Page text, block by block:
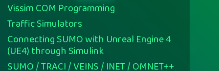
Vissim COM Programming
Traffic Simulators
Connecting SUMO with Unreal Engine 4
(UE4) through Simulink
SUMO / TRACI / VEINS / INET / OMNET++